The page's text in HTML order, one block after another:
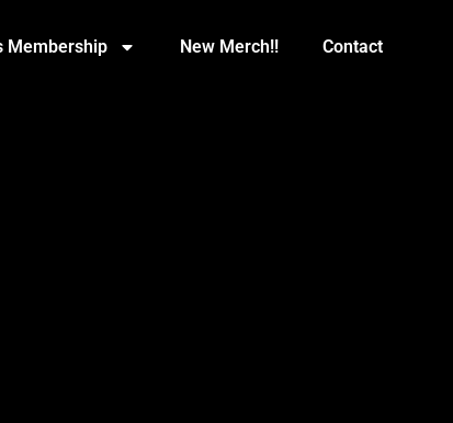
Membership New Merch!! Contact